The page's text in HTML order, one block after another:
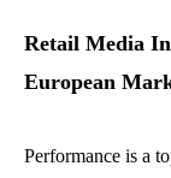
Retail Media
European
Performance is a